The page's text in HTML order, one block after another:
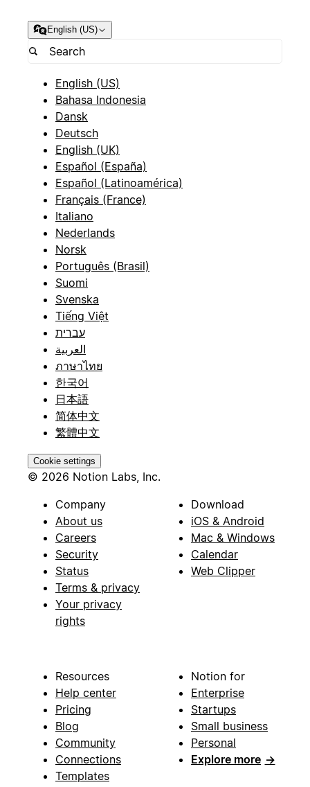
English (US)
English (US)
Bahasa Indonesia
Dansk
Deutsch
English (UK)
Español (España)
Español (Latinoamérica)
Français (France)
Italiano
Nederlands
Norsk
Português (Brasil)
Suomi
Svenska
Tiếng Việt
עברית
العربية
ภาษาไทย
한국어
日本語
简体中文
繁體中文
Cookie settings
© 2026 Notion Labs, Inc.
Company
About us
Careers
Security
Status
Terms & privacy
Your privacy
rights
Download
iOS & Android
Mac & Windows
Calendar
Web Clipper
Resources
Help center
Pricing
Blog
Community
Connections
Templates
Notion for
Enterprise
Startups
Small business
Personal
Explore more →